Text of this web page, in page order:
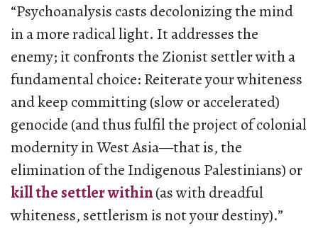
“Psychoanalysis casts decolonizing the mind
in a more radical light. It addresses the
enemy; it confronts the Zionist settler with a
fundamental choice: Reiterate your whiteness
and keep committing (slow or accelerated)
genocide (and thus fulfil the project of colonial
modernity in West Asia—that is, the
elimination of the Indigenous Palestinians) or
kill the settler within(as with dreadful
whiteness, settlerism is not your destiny).”